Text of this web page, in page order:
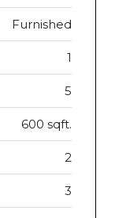
Furnished
1
5
600 sqft.
2
3